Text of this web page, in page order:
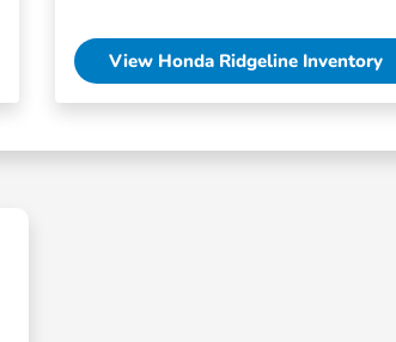
View Honda Ridgeline Inventory